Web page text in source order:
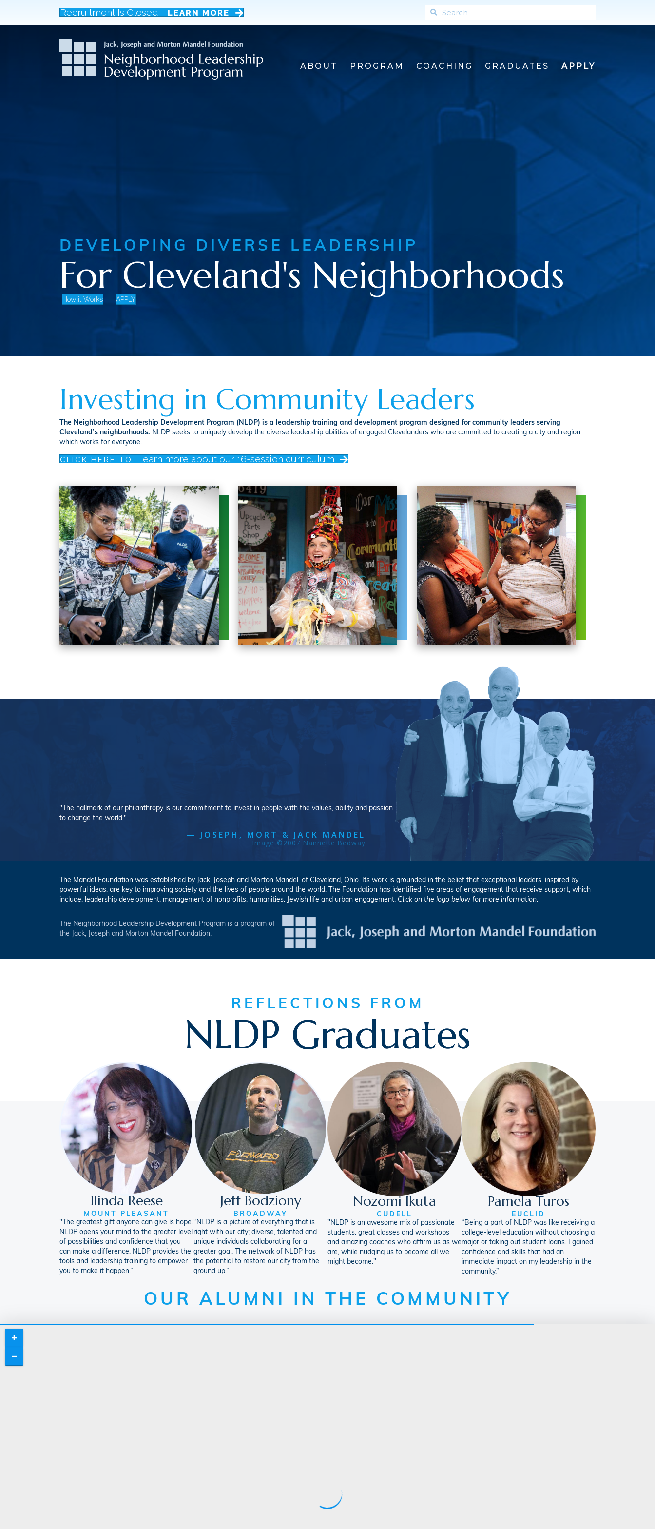
Recruitment Is Closed | LEARN MORE
ABOUT PROGRAM COACHING GRADUATES APPLY
DEVELOPING DIVERSE LEADERSHIP
For Cleveland's Neighborhoods
How it Works APPLY
Investing in Community Leaders
The Neighborhood Leadership Development Program (NLDP) is a leadership training and development program designed for community leaders serving
Cleveland’s neighborhoods. NLDP seeks to uniquely develop the diverse leadership abilities of engaged Clevelanders who are committed to creating a city and region
which works for everyone.
CLICK HERE TO Learn more about our 16-session curriculum
"The hallmark of our philanthropy is our commitment to invest in people with the values, ability and passion
to change the world."
— JOSEPH, MORT & JACK MANDEL
Image ©2007 Nannette Bedway
The Mandel Foundation was established by Jack, Joseph and Morton Mandel, of Cleveland, Ohio. Its work is grounded in the belief that exceptional leaders, inspired by
powerful ideas, are key to improving society and the lives of people around the world. The Foundation has identified five areas of engagement that receive support, which
include: leadership development, management of nonprofits, humanities, Jewish life and urban engagement. Click on the logo below for more information.
The Neighborhood Leadership Development Program is a program of
the Jack, Joseph and Morton Mandel Foundation.
REFLECTIONS FROM
NLDP Graduates
Ilinda Reese
MOUNT PLEASANT
"The greatest gift anyone can give is hope.
NLDP opens your mind to the greater level
of possibilities and confidence that you
can make a difference. NLDP provides the
tools and leadership training to empower
you to make it happen.”
Jeff Bodziony
BROADWAY
“NLDP is a picture of everything that is
right with our city; diverse, talented and
unique individuals collaborating for a
greater goal. The network of NLDP has
the potential to restore our city from the
ground up.”
Nozomi Ikuta
CUDELL
"NLDP is an awesome mix of passionate
students, great classes and workshops
and amazing coaches who affirm us as we
are, while nudging us to become all we
might become."
Pamela Turos
EUCLID
“Being a part of NLDP was like receiving a
college-level education without choosing a
major or taking out student loans. I gained
confidence and skills that had an
immediate impact on my leadership in the
community.”
OUR ALUMNI IN THE COMMUNITY